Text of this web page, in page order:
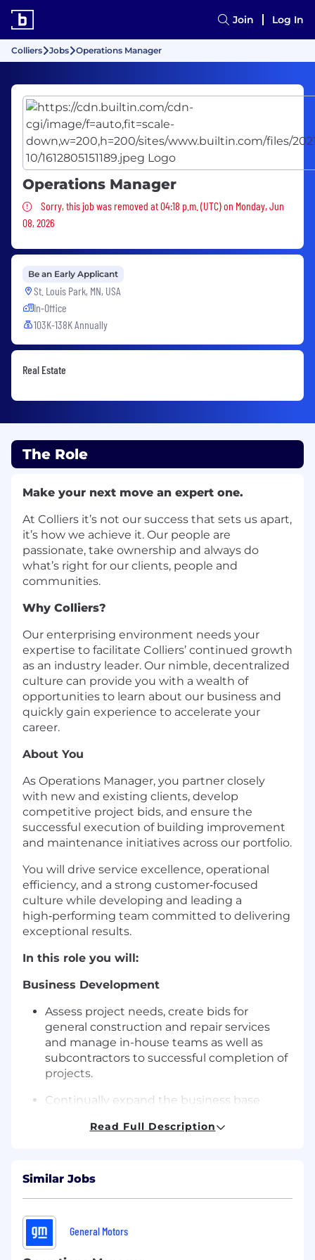
Join Log In
Colliers Jobs Operations Manager
Operations Manager
Sorry, this job was removed
Sorry, this job was removed at 04:18 p.m. (UTC) on Monday, Jun
08, 2026
Be an Early Applicant
St. Louis Park, MN, USA
In-Office
103K-138K Annually
Real Estate
The Role
Make your next move an expert one.
At Colliers it’s not our success that sets us apart,
it’s how we achieve it. Our people are
passionate, take ownership and always do
what’s right for our clients, people and
communities.
Why Colliers?
Our enterprising environment needs your
expertise to facilitate Colliers’ continued growth
as an industry leader. Our nimble, decentralized
culture can provide you with a wealth of
opportunities to learn about our business and
quickly gain experience to accelerate your
career.
About You
As Operations Manager, you partner closely
with new and existing clients, develop
competitive project bids, and ensure the
successful execution of building improvement
and maintenance initiatives across our portfolio.
You will drive service excellence, operational
efficiency, and a strong customer‑focused
culture while developing and leading a
high‑performing team committed to delivering
exceptional results.
In this role you will:
Business Development
Assess project needs, create bids for
general construction and repair services
and manage in-house teams as well as
subcontractors to successful completion of
projects.
Continually expand the business base
and prospective clients.
strategic relations with customers,
Maintain regular contact and builds solid
working relationships with Potential
Clients, Property Owners, Occupiers,
Read Full Description
Similar Jobs
General Motors